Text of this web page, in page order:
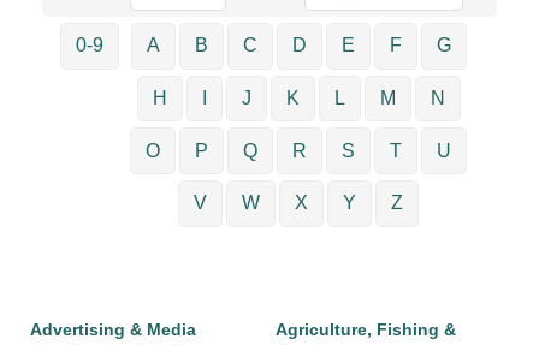
0-9 A B C D E F G
H J K L M N
O P Q R S T U
V W X Y Z
Advertising & Media
Agriculture, Fishing &